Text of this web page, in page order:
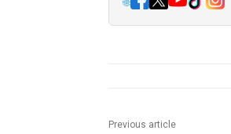
Previous article